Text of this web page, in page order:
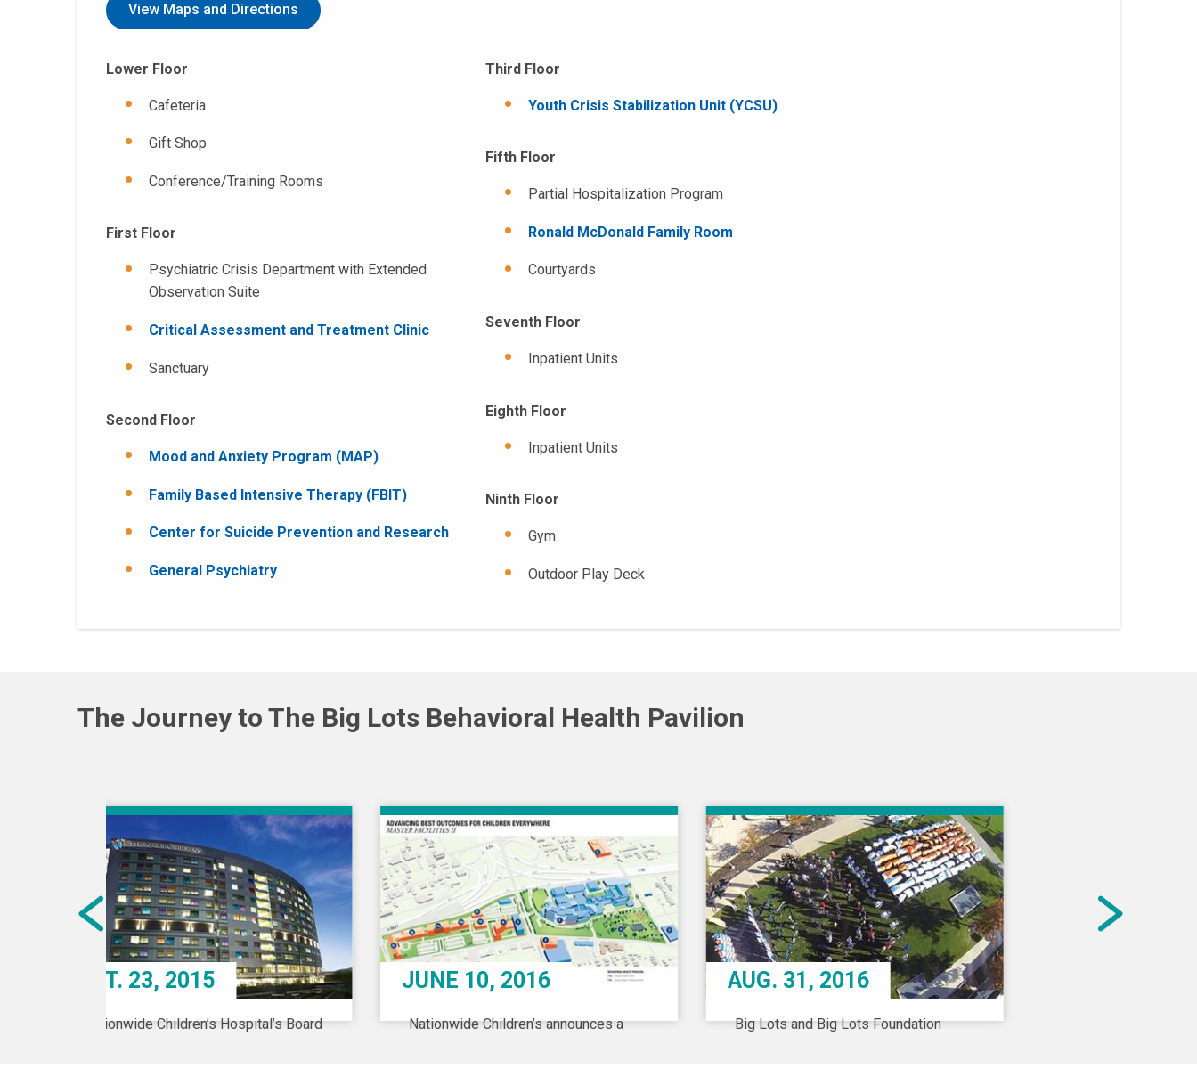
View Maps and Directions
Lower Floor
Cafeteria
Gift Shop
Conference/Training Rooms
First Floor
Psychiatric Crisis Department with Extended
Observation Suite
Critical Assessment and Treatment Clinic
Sanctuary
Second Floor
Mood and Anxiety Program (MAP)
Family Based Intensive Therapy (FBIT)
Center for Suicide Prevention and Research
General Psychiatry
Third Floor
Youth Crisis Stabilization Unit (YCSU)
Fifth Floor
Partial Hospitalization Program
Ronald McDonald Family Room
Courtyards
Seventh Floor
Inpatient Units
Eighth Floor
Inpatient Units
Ninth Floor
Gym
Outdoor Play Deck
The Journey to The Big Lots Behavioral Health Pavilion
OCT. 23, 2015
Nationwide Children’s Hospital’s Board
JUNE 10, 2016
Nationwide Children’s announces a
AUG. 31, 2016
Big Lots and Big Lots Foundation